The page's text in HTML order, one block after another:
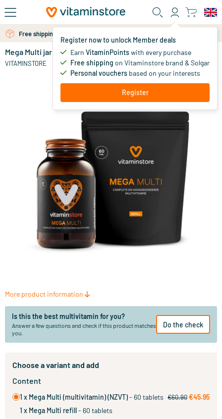
Skip to main content
Register now to unlock Member deals
Earn VitaminPointswith every purchase
Free shipping on Vitaminstore brand & Solgar
Personal vouchers based on your interests
Register
Free shipping above 25 euro
Free personal advice via chat or email
Mega Multi jar + refill 60 pcs
VITAMINSTORE
60.9045.
More product information
Is this the best multivitamin for you?
Answer a few questions and check if this product matches
you.
Do the check
Choose a variant and add
Content
1 x Mega Multi (multivitamin) (NZVT)- 60 tablets
1 x Mega Multi refill- 60 tablets
€60.90€45.95